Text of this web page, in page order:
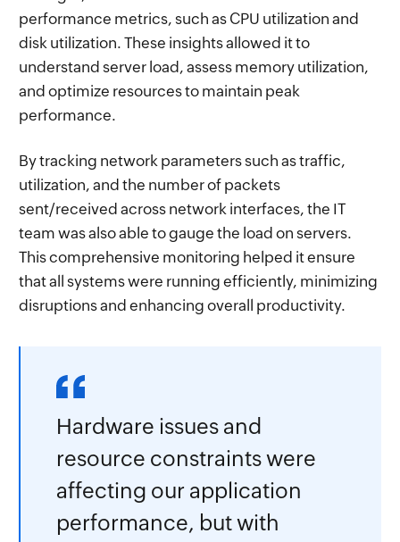
performance metrics, such as CPU utilization and
disk utilization. These insights allowed it to
understand server load, assess memory utilization,
and optimize resources to maintain peak
performance.
By tracking network parameters such as traffic,
utilization, and the number of packets
sent/received across network interfaces, the IT
team was also able to gauge the load on servers.
This comprehensive monitoring helped it ensure
that all systems were running efficiently, minimizing
disruptions and enhancing overall productivity.
Hardware issues and
resource constraints were
affecting our application
performance, but with